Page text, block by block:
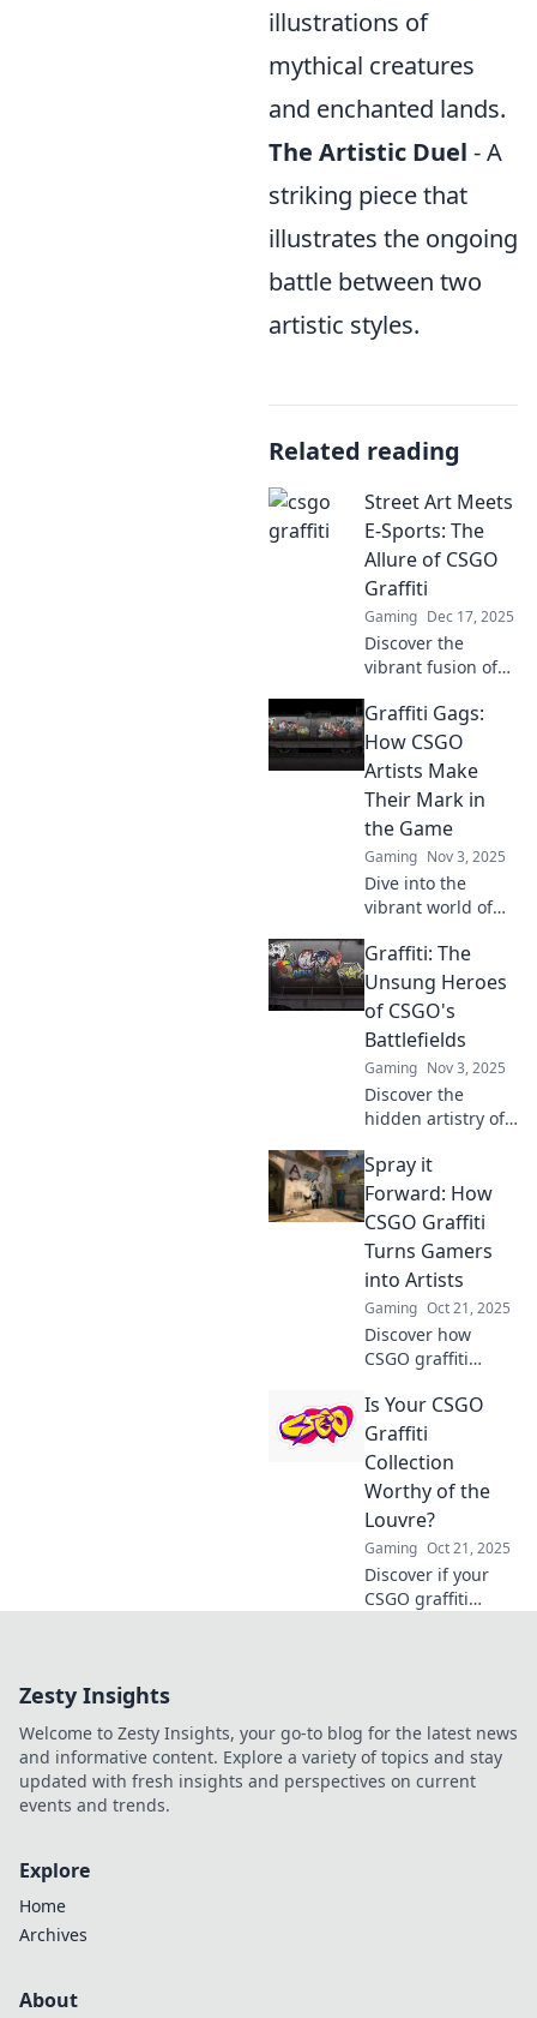
illustrations of
mythical creatures
and enchanted lands.
The Artistic Duel - A
striking piece that
illustrates the ongoing
battle between two
artistic styles.
Related reading
Street Art Meets
E-Sports: The
Allure of CSGO
Graffiti
Gaming Dec 17, 2025
Discover the
vibrant fusion of
sports as we
unveil the
captivating world
of CSGO graffiti!
Dive in now!
Graffiti Gags:
How CSGO
Artists Make
Their Mark in
the Game
Gaming Nov 3, 2025
Dive into the
vibrant world of
Discover how
talented graffiti
artists leave their
mark and elevate
the game. Don't
miss out!
Graffiti: The
Unsung Heroes
of CSGO's
Battlefields
Gaming Nov 3, 2025
Discover the
hidden artistry of
Uncover how these
vibrant creations
transform
battlefields and
elevate gameplay.
Spray it
Forward: How
CSGO Graffiti
Turns Gamers
into Artists
Gaming Oct 21, 2025
Discover how
CSGO graffiti
gamers into
creative artists
and sparks a
vibrant
community. Spray
it forward and
unleash your inner
talent!
Is Your CSGO
Graffiti
Collection
Worthy of the
Louvre?
Gaming Oct 21, 2025
Discover if your
CSGO graffiti
Uncover hidden
gems and value
now!
Zesty Insights
Welcome to Zesty Insights, your go-to blog for the latest news
and informative content. Explore a variety of topics and stay
updated with fresh insights and perspectives on current
events and trends.
Explore
Home
Archives
About